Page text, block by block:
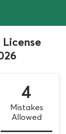
4
Mistakes
Allowed